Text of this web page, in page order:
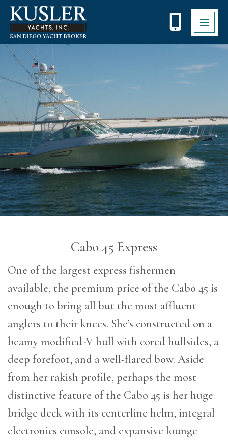
Please
note:
website
includes
accessibility
system.
Cabo 45 Express
One of the largest express fishermen
available, the premium price of the Cabo 45 is
enough to bring all but the most affluent
anglers to their knees. She’s constructed on a
beamy modified-V hull with cored hullsides, a
deep forefoot, and a well-flared bow. Aside
from her rakish profile, perhaps the most
distinctive feature of the Cabo 45 is her huge
bridge deck with its centerline helm, integral
electronics console, and expansive lounge